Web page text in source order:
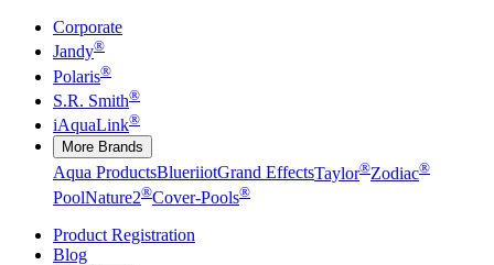
Corporate
Jandy®
Polaris®
S.R. Smith®
iAquaLink®
More Brands
Aqua ProductsBlueriiotGrand EffectsTaylor®Zodiac®
PoolNature2®Cover-Pools®
Product Registration
Blog